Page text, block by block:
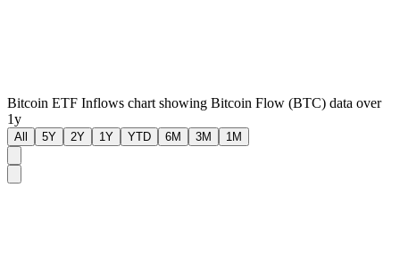
Bitcoin ETF Inflows chart showing Bitcoin Flow (BTC) data over
1y
All 5Y 2Y 1Y YTD 6M 3M 1M